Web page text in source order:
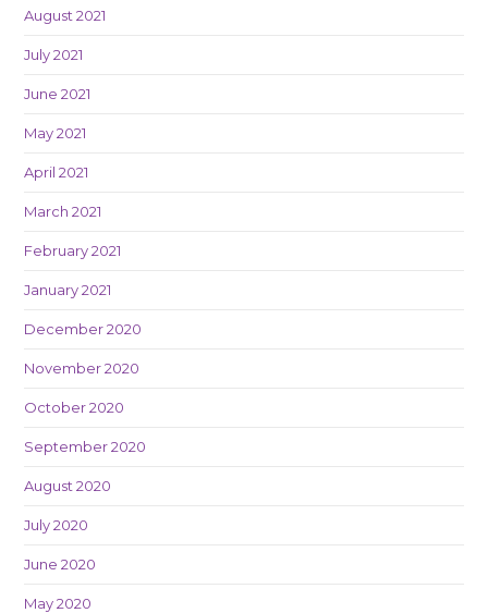
August 2021
July 2021
June 2021
May 2021
April 2021
March 2021
February 2021
January 2021
December 2020
November 2020
October 2020
September 2020
August 2020
July 2020
June 2020
May 2020